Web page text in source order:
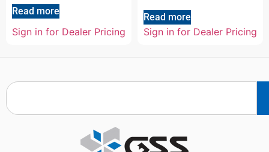
Read more
Sign in for Dealer Pricing
Read more
Sign in for Dealer Pricing